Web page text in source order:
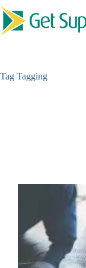
Skip
to
content
Tag Tagging